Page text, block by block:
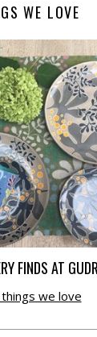
WE LOVE
FINDS AT
we love